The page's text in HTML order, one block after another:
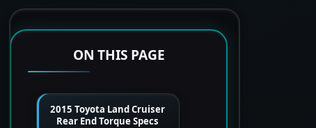
ON THIS PAGE
2015 Toyota Land Cruiser
Rear End Torque Specs